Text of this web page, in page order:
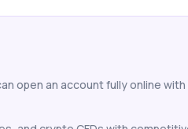
open an account fully online